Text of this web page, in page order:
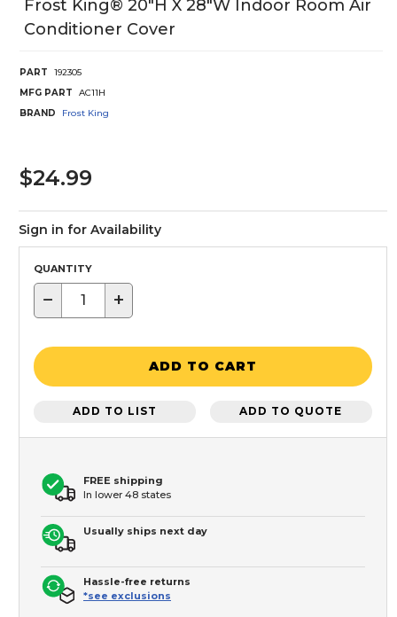
Frost King® 20"H X 28"W Indoor Room Air
Conditioner Cover
PART
192305
MFG PART
AC11H
BRAND
Frost King
$24.99
Sign in for Availability
QUANTITY
− +
ADD TO CART
ADD TO LIST ADD TO QUOTE
FREE shipping
In lower 48 states
Usually ships next day
Hassle-free returns
*see exclusions